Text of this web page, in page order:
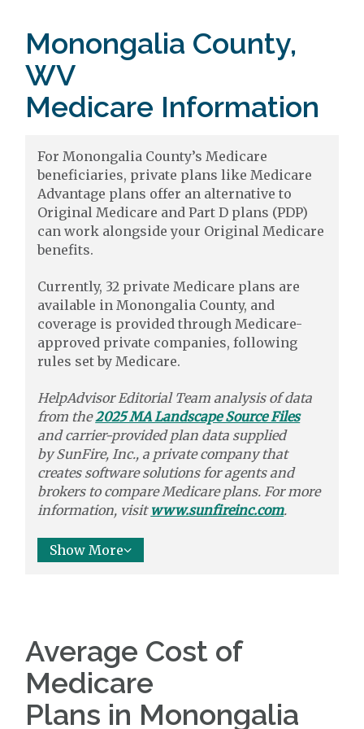
Monongalia County,
WV
Medicare Information
For Monongalia County’s Medicare
beneficiaries, private plans like Medicare
Advantage plans offer an alternative to
Original Medicare and Part D plans (PDP)
can work alongside your Original Medicare
benefits.
Currently, 32 private Medicare plans are
available in Monongalia County, and
coverage is provided through Medicare-
approved private companies, following
rules set by Medicare.
HelpAdvisor Editorial Team analysis of data
from the2025 MA Landscape Source Files
and carrier-provided plan data supplied
bySunFire, Inc., a private company that
creates software solutionsfor agents and
brokers tocompareMedicare plans. For more
information, visit www.sunfireinc.com.
Show More
Average Cost of
Medicare
Plans in Monongalia